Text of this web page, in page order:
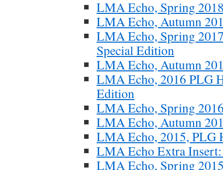
LMA Echo, Spring
LMA Echo, Autumn
LMA Echo, Spring
Special Edition
LMA Echo, Autumn
LMA Echo, 2016 PLG
Edition
LMA Echo, Spring
LMA Echo, Autumn
LMA Echo, 2015, PLG
LMA Echo Extra
LMA Echo, Spring